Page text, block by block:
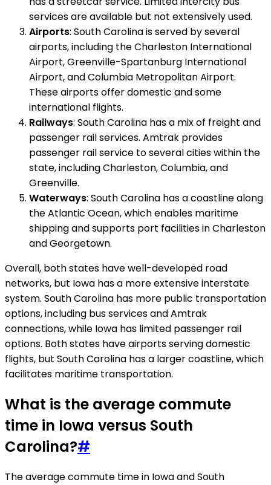
services are available but not extensively used.
Airports: South Carolina is served by several
airports, including the Charleston International
Airport, Greenville-Spartanburg International
Airport, and Columbia Metropolitan Airport.
These airports offer domestic and some
international flights.
Railways: South Carolina has a mix of freight and
passenger rail services. Amtrak provides
passenger rail service to several cities within the
state, including Charleston, Columbia, and
Greenville.
Waterways: South Carolina has a coastline along
the Atlantic Ocean, which enables maritime
shipping and supports port facilities in Charleston
and Georgetown.
Overall, both states have well-developed road
networks, but Iowa has a more extensive interstate
system. South Carolina has more public transportation
options, including bus services and Amtrak
connections, while Iowa has limited passenger rail
options. Both states have airports serving domestic
flights, but South Carolina has a larger coastline, which
facilitates maritime transportation.
What is the average commute
time in Iowa versus South
Carolina?#
The average commute time in Iowa and South